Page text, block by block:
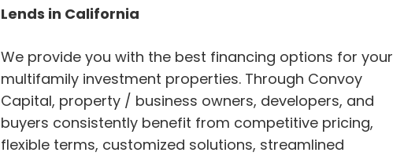
Lends in California
We provide you with the best financing options for your
multifamily investment properties. Through Convoy
Capital, property / business owners, developers, and
buyers consistently benefit from competitive pricing,
flexible terms, customized solutions, streamlined